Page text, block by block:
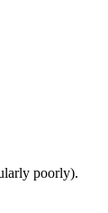
poorly).